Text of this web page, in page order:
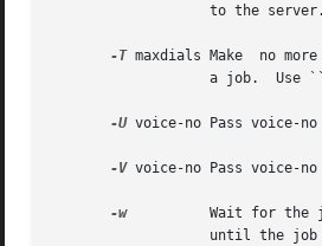
                   to the server.
-T maxdials Make  no
a job.  Use
-U voice-no Pass voice-
-V voice-no Pass voice-
-w
Wait for the
until the job